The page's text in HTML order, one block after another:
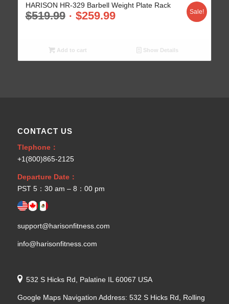
HARISON HR-329 Barbell Weight Plate Rack
$519.99 $259.99 Sale!
Add to cart Show Details
CONTACT US
Tlephone：
+1(800)865-2125
Departure Date：
PST 5：30 am – 8：00 pm
support@harisonfitness.com
info@harisonfitness.com
532 S Hicks Rd, Palatine IL 60067 USA
Google Maps Navigation Address: 532 S Hicks Rd, Rolling